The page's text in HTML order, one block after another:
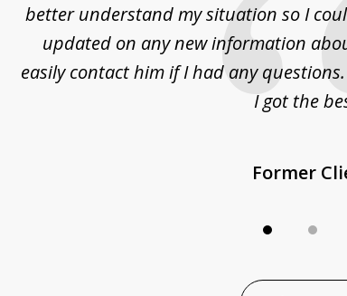
better understand my situation so I
updated on any new information
easily contact him if I had any
I got the
Former